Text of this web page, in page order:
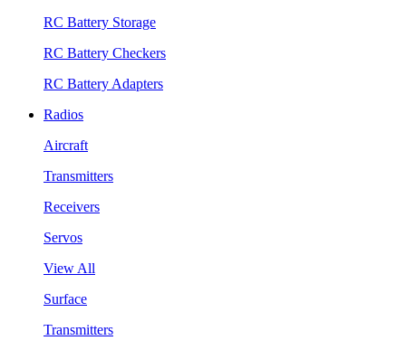
RC Battery Storage
RC Battery Checkers
RC Battery Adapters
Radios
Aircraft
Transmitters
Receivers
Servos
View All
Surface
Transmitters